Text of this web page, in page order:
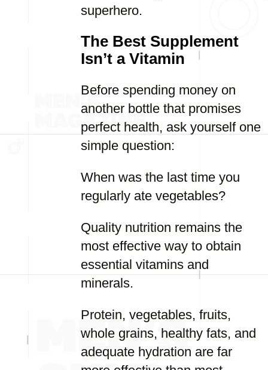
superhero.
The Best Supplement
Isn’t a Vitamin
Before spending money on
another bottle that promises
perfect health, ask yourself one
simple question:
When was the last time you
regularly ate vegetables?
Quality nutrition remains the
most effective way to obtain
essential vitamins and
minerals.
Protein, vegetables, fruits,
whole grains, healthy fats, and
adequate hydration are far